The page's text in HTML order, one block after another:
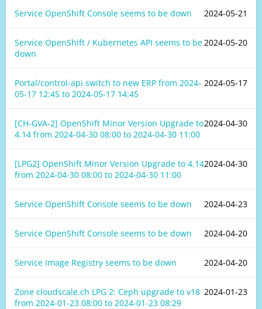
2024-05-21
Service OpenShift Console seems to be down
2024-05-20
Service OpenShift / Kubernetes API seems to be
down
2024-05-17
Portal/control-api switch to new ERP from 2024-
05-17 12:45 to 2024-05-17 14:45
2024-04-30
[CH-GVA-2] OpenShift Minor Version Upgrade to
4.14 from 2024-04-30 08:00 to 2024-04-30 11:00
2024-04-30
[LPG2] OpenShift Minor Version Upgrade to 4.14
from 2024-04-30 08:00 to 2024-04-30 11:00
2024-04-23
Service OpenShift Console seems to be down
2024-04-20
Service OpenShift Console seems to be down
2024-04-20
Service Image Registry seems to be down
2024-01-23
Zone cloudscale.ch LPG 2: Ceph upgrade to v18
from 2024-01-23 08:00 to 2024-01-23 08:29